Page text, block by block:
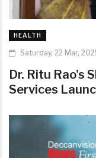
HEALTH
Saturday, 22 Mar,
Dr. Ritu Rao's
Services